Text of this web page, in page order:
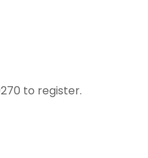
to register.